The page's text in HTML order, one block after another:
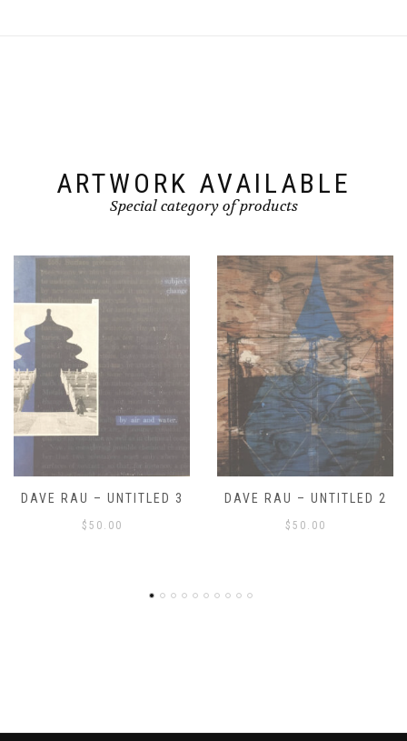
ARTWORK AVAILABLE
Special category of products
DAVE RAU – UNTITLED 2
$ 50.00
DAVE RAU – UNTITLED 1
$ 50.00